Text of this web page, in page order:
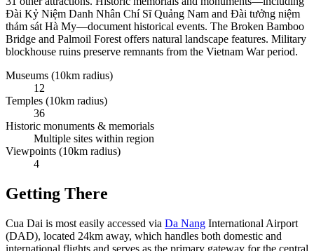
Đài Kỷ Niệm Danh Nhân Chí Sĩ Quảng Nam and Đài tưởng niệm
thảm sát Hà My—document historical events. The Broken Bamboo
Bridge and Palmoil Forest offers natural landscape features. Military
blockhouse ruins preserve remnants from the Vietnam War period.
Museums (10km radius)
12
Temples (10km radius)
36
Historic monuments & memorials
Multiple sites within region
Viewpoints (10km radius)
4
Getting There
Cua Dai is most easily accessed via Da Nang International Airport
(DAD), located 24km away, which handles both domestic and
international flights and serves as the primary gateway for the central